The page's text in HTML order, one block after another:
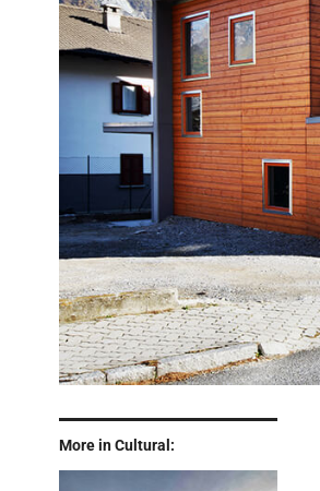
More in Cultural: